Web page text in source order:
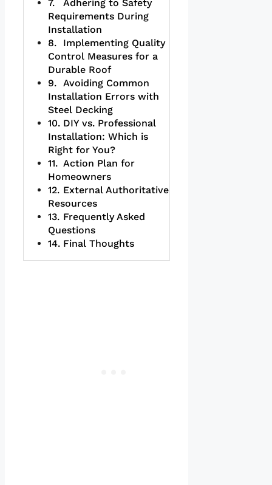
Adhering to Safety
Requirements During
Installation
Implementing Quality
Control Measures for a
Durable Roof
Avoiding Common
Installation Errors with
Steel Decking
DIY vs. Professional
Installation: Which is
Right for You?
Action Plan for
Homeowners
External Authoritative
Resources
Frequently Asked
Questions
Final Thoughts